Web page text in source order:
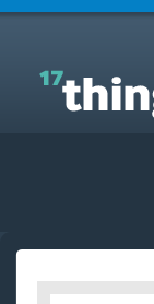
Answers to Everyday
great chicken and goat